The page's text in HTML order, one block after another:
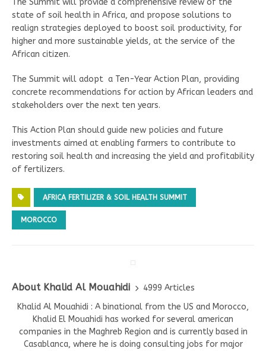
The Summit will provide a comprehensive review of the
state of soil health in Africa, and propose solutions to
realign strategies deployed to boost soil productivity, for
higher and more sustainable yields, at the service of the
African citizen.
The Summit will adopt a Ten-Year Action Plan, providing
concrete recommendations for action by African leaders and
stakeholders over the next ten years.
This Action Plan should guide new policies and future
investments aimed at enabling farmers to contribute to
restoring soil health and increasing the yield and profitability
of fertilizers.
AFRICA FERTILIZER & SOIL HEALTH SUMMIT
MOROCCO
About Khalid Al Mouahidi
4999 Articles
Khalid Al Mouahidi : A binational from the US and Morocco,
Khalid El Mouahidi has worked for several american
companies in the Maghreb Region and is currently based in
Casablanca, where he is doing consulting jobs for major